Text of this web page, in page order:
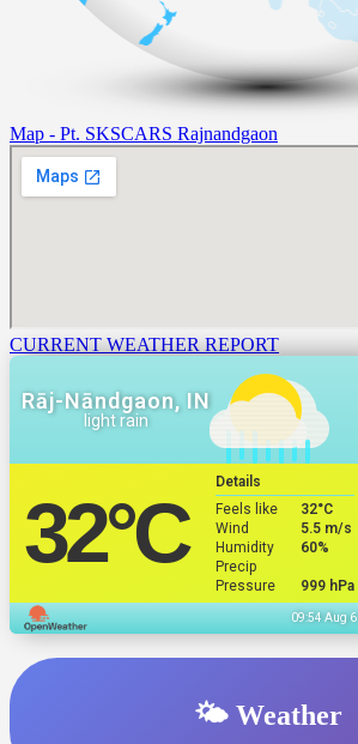
Map - Pt. SKSCARS Rajnandgaon
CURRENT WEATHER REPORT
Rāj-Nāndgaon, IN
light rain
32°C
Details
Feels like
32°C
Wind
5.5 m/s
Humidity
60%
Precip
Pressure
999 hPa
09:54 Aug 6
🌤️ Weather